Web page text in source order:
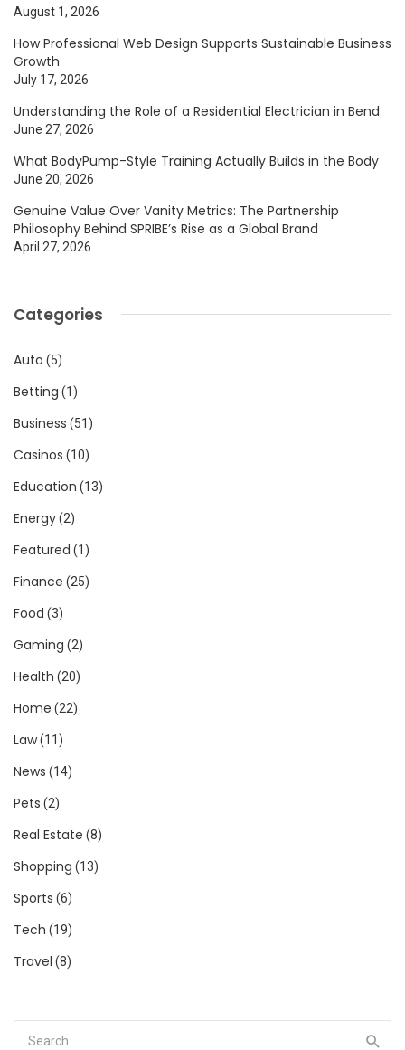
August 1, 2026
How Professional Web Design Supports Sustainable Business
Growth
July 17, 2026
Understanding the Role of a Residential Electrician in Bend
June 27, 2026
What BodyPump-Style Training Actually Builds in the Body
June 20, 2026
Genuine Value Over Vanity Metrics: The Partnership
Philosophy Behind SPRIBE’s Rise as a Global Brand
April 27, 2026
Categories
Auto (5)
Betting (1)
Business (51)
Casinos (10)
Education (13)
Energy(2)
Featured (1)
Finance (25)
Food (3)
Gaming (2)
Health (20)
Home (22)
Law(11)
News (14)
Pets (2)
Real Estate (8)
Shopping (13)
Sports (6)
Tech (19)
Travel (8)